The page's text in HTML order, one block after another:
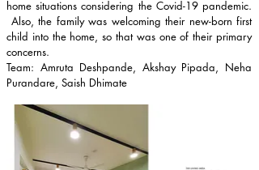
home situations considering the Covid-19 pandemic.
Also, the family was welcoming their new-born first
child into the home, so that was one of their primary
concerns.
Team: Amruta Deshpande, Akshay Pipada, Neha
Purandare, Saish Dhimate